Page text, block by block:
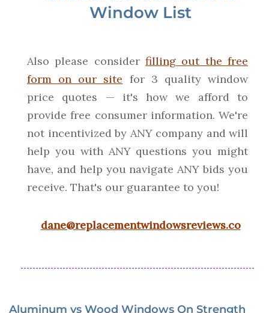
Window List
Also please consider filling out the free
form on our site for 3 quality window
price quotes — it's how we afford to
provide free consumer information. We're
not incentivized by ANY company and will
help you with ANY questions you might
have, and help you navigate ANY bids you
receive. That's our guarantee to you!
dane@replacementwindowsreviews.co
Aluminum vs Wood Windows On Strength